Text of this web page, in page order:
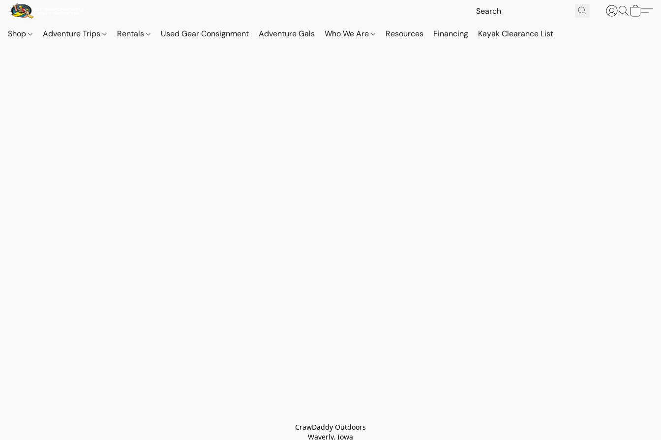
Shop Adventure Trips Rentals Used Gear Consignment Adventure Gals Who We Are Resources Financing Kayak Clearance List
CrawDaddy Outdoors
Waverly, Iowa